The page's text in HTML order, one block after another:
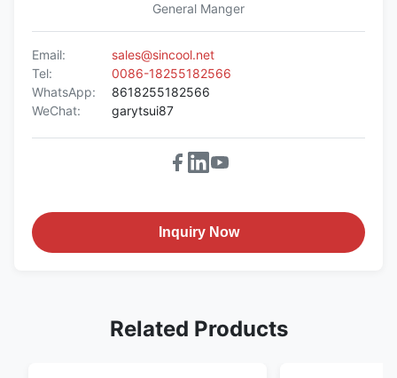
General Manger
Email:
sales@sincool.net
Tel:
0086-18255182566
WhatsApp:
8618255182566
WeChat:
garytsui87
Inquiry Now
Related Products